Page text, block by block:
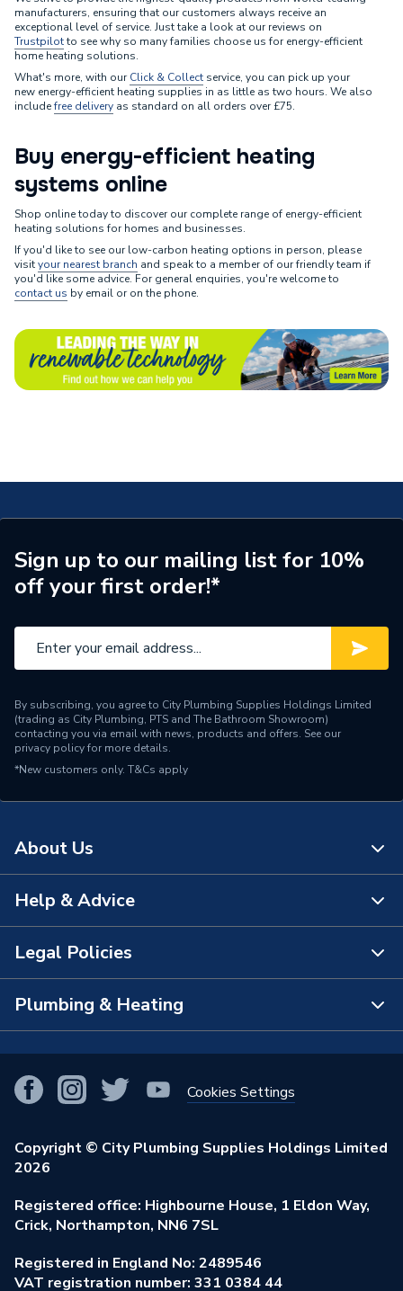
manufacturers, ensuring that our customers always receive an
exceptional level of service. Just take a look at our reviews on
Trustpilotto see why so many families choose us for energy-efficient
home heating solutions.
What's more, with ourClick & Collect service, you can pick up your
new energy-efficient heating supplies in as little as two hours. We also
includefree delivery as standard on all orders over £75.
Buy energy-efficient heating
systems online
Shop online today to discover our complete range of energy-efficient
heating solutions for homes and businesses.
If you'd like to see our low-carbon heating options in person, please
visityour nearest branch and speak to a member of our friendly team if
you'd like some advice. For general enquiries, you're welcome to
contact us by email or on the phone.
Sign up to our mailing list for 10%
off your first order!*
By subscribing, you agree to City Plumbing Supplies Holdings Limited
(trading as City Plumbing, PTS and The Bathroom Showroom)
contacting you via email with news, products and offers. See our
privacy policyfor more details.
*New customers only. T&Cs apply
About Us
About Us
The Bathroom Showroom
City Plumbing App
Our Businesses
Our Job Vacancies
Stay Safe
Our ESG Ambitions
Help & Advice
Contact Us
FAQs
View All Branches
Brochures & Leaflets
Learning Hub
Legal Policies
Terms & Conditions of Sale
Purchase Terms
Returns Policy
Privacy Policy
Modern Slavery Act
Environmental Policy
Plumbing & Heating
Smart Homes
Renewables & Energy Efficiency
Trade Toolkit
Brand Spotlights
Elecstore
Cookies Settings
Copyright © City Plumbing Supplies Holdings Limited
2026
Registered office: Highbourne House, 1 Eldon Way,
Crick, Northampton, NN6 7SL
Registered in England No: 2489546
VAT registration number: 331 0384 44